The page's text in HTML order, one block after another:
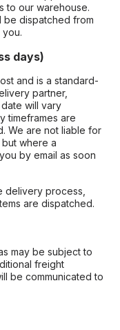
to our warehouse.
be dispatched from
you.
days)
and is a standard-
partner,
will vary
timeframes are
We are not liable for
where a
by email as soon
delivery process,
are dispatched.
may be subject to
freight
be communicated to